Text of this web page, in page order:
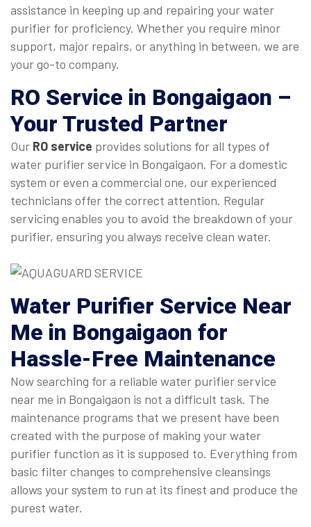
assistance in keeping up and repairing your water
purifier for proficiency. Whether you require minor
support, major repairs, or anything in between, we are
your go-to company.
RO Service in Bongaigaon –
Your Trusted Partner
Our RO service provides solutions for all types of
water purifier service in Bongaigaon. For a domestic
system or even a commercial one, our experienced
technicians offer the correct attention. Regular
servicing enables you to avoid the breakdown of your
purifier, ensuring you always receive clean water.
Water Purifier Service Near
Me in Bongaigaon for
Hassle-Free Maintenance
Now searching for a reliable water purifier service
near me in Bongaigaon is not a difficult task. The
maintenance programs that we present have been
created with the purpose of making your water
purifier function as it is supposed to. Everything from
basic filter changes to comprehensive cleansings
allows your system to run at its finest and produce the
purest water.